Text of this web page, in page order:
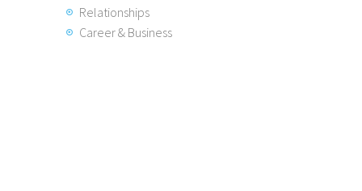
Relationships
Career & Business